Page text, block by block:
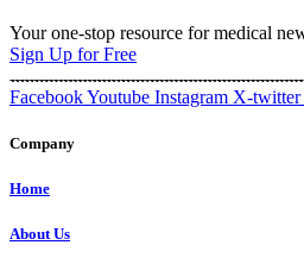
Your one-stop resource for medical
Sign Up for Free
FacebookYoutube Instagram X-twitter
Company
Home
About Us